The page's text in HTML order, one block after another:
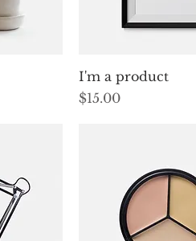
Quick View
I'm a product
Price
$15.00